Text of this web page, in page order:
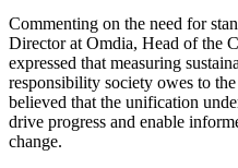
Commenting on the need for
Director at Omdia, Head of the
expressed that measuring
responsibility society owes to
believed that the unification
drive progress and enable
change.